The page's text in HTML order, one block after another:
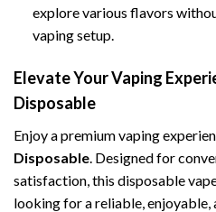
explore various flavors
vaping setup.
Elevate Your Vaping
Disposable
Enjoy a premium vaping
Disposable. Designed for
satisfaction, this disposable
looking for a reliable, enjoyable,